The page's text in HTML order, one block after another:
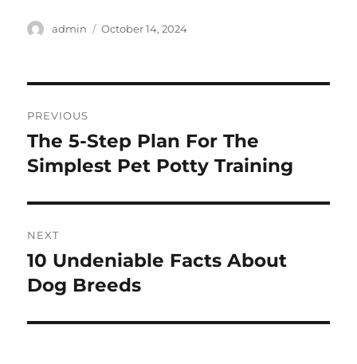
Author
admin
Posted
October 14, 2024
navigation
PREVIOUS
Previous
post:
The 5-Step Plan For The
Simplest Pet Potty Training
NEXT
Next
post:
10 Undeniable Facts About
Dog Breeds